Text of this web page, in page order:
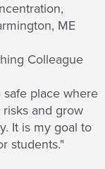
ME
Colleague
safe place where
and grow
It is my goal to
students."